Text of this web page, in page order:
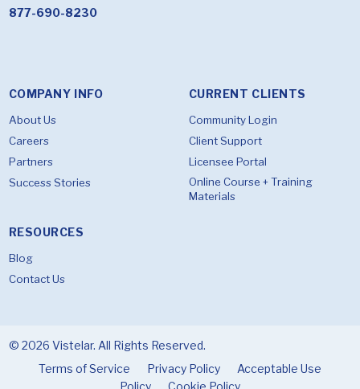
877-690-8230
COMPANY INFO
About Us
Careers
Partners
Success Stories
CURRENT CLIENTS
Community Login
Client Support
Licensee Portal
Online Course + Training
Materials
RESOURCES
Blog
Contact Us
© 2026 Vistelar. All Rights Reserved.
Terms of Service
Privacy Policy
Acceptable Use
Policy
Cookie Policy